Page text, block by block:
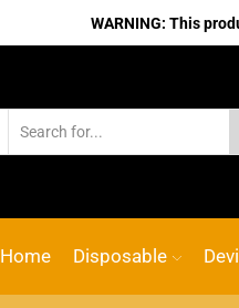
WARNING: This
Home Disposable